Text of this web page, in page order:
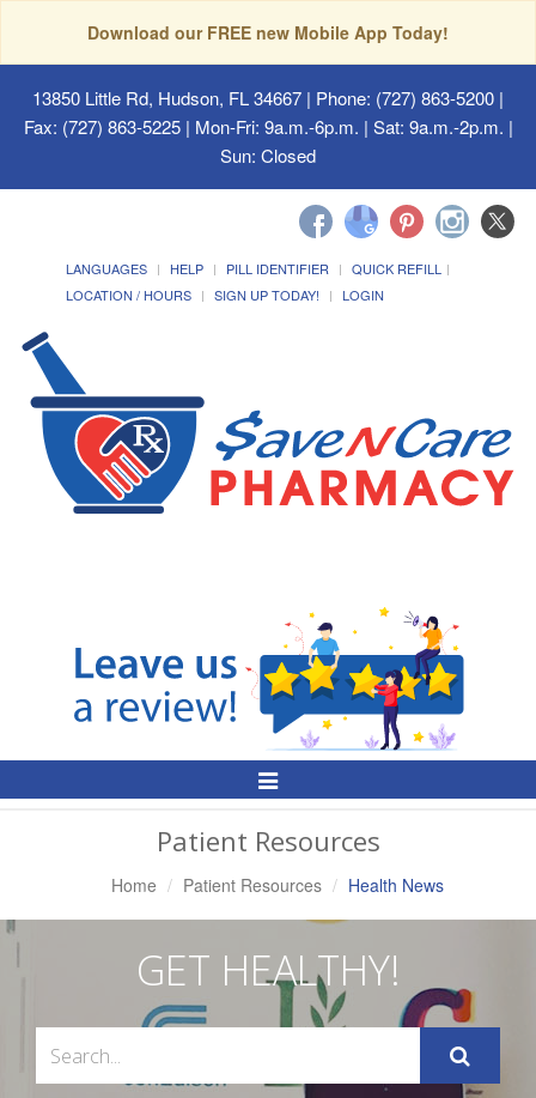
Download our FREE new Mobile App Today!
13850 Little Rd, Hudson, FL 34667 | Phone: (727) 863-5200 |
Fax: (727) 863-5225 | Mon-Fri: 9a.m.-6p.m. | Sat: 9a.m.-2p.m. |
Sun: Closed
LANGUAGES HELP PILL IDENTIFIER
QUICK REFILL
LOCATION / HOURS
SIGN UP TODAY! LOGIN
Toggle
Patient Resources
Home Patient Resources Health News
GET HEALTHY!